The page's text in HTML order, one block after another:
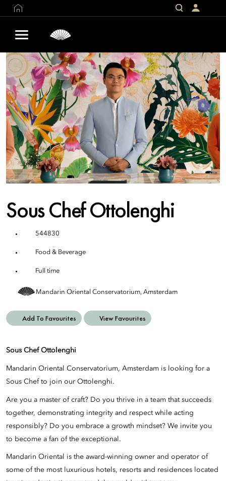
Sous Chef Ottolenghi
544830
Food & Beverage
Full time
Mandarin Oriental Conservatorium, Amsterdam
Add To Favourites View Favourites
Sous Chef Ottolenghi
Mandarin Oriental Conservatorium, Amsterdam is looking for a
Sous Chef to join our Ottolenghi.
Are you a master of craft? Do you thrive in a team that succeeds
together, demonstrating integrity and respect while acting
responsibly? Do you embrace a growth mindset? We invite you
to become a fan of the exceptional.
Mandarin Oriental is the award-winning owner and operator of
some of the most luxurious hotels, resorts and residences located